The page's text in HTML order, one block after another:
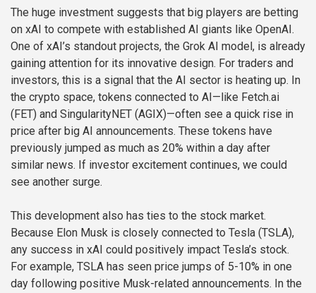
The huge investment suggests that big players are betting
on xAI to compete with established AI giants like OpenAI.
One of xAI’s standout projects, the Grok AI model, is already
gaining attention for its innovative design. For traders and
investors, this is a signal that the AI sector is heating up. In
the crypto space, tokens connected to AI—like Fetch.ai
(FET) and SingularityNET (AGIX)—often see a quick rise in
price after big AI announcements. These tokens have
previously jumped as much as 20% within a day after
similar news. If investor excitement continues, we could
see another surge.
This development also has ties to the stock market.
Because Elon Musk is closely connected to Tesla (TSLA),
any success in xAI could positively impact Tesla’s stock.
For example, TSLA has seen price jumps of 5-10% in one
day following positive Musk-related announcements. In the